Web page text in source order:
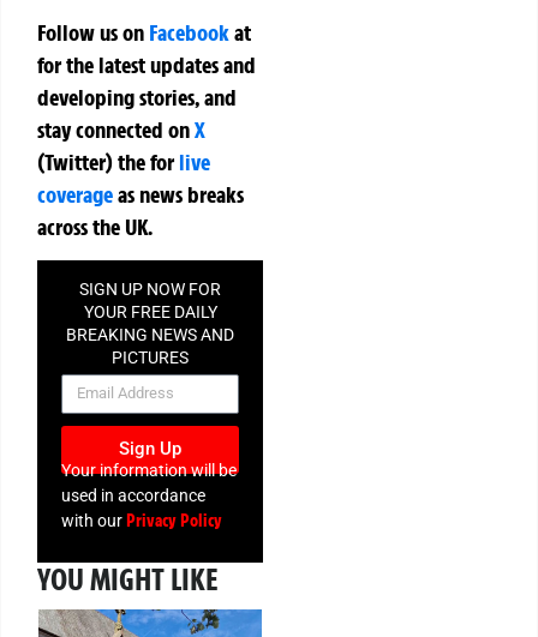
Follow us on Facebookat
for the latest updates and
developing stories, and
stay connected onX
(Twitter)theforlive
coverageas news breaks
across the UK.
SIGN UP NOW FOR
YOUR FREE DAILY
BREAKING NEWS AND
PICTURES
NEWSLETTER
Sign Up
Your information will be
used in accordance
with ourPrivacy Policy
YOU MIGHT LIKE